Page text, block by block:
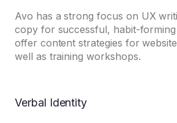
Avo has a strong focus on UX
copy for successful, habit-
offer content strategies for
well as training workshops.
Verbal Identity